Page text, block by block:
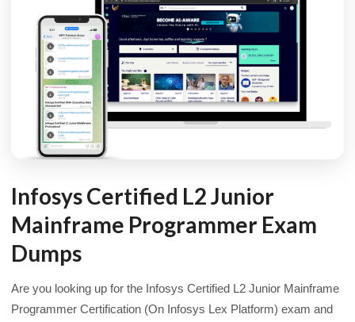
Infosys Certified L2 Junior
Mainframe Programmer Exam
Dumps
Are you looking up for the Infosys Certified L2 Junior Mainframe
Programmer Certification (On Infosys Lex Platform) exam and